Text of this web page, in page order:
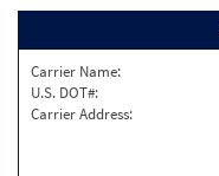
Carrier Name:
U.S. DOT#:
Carrier Address: